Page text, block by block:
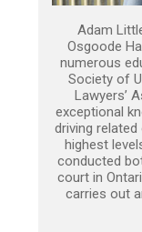
Adam
Osgoode
numerous
Society of
Lawyers’
exceptional
driving
highest
conducted
court in
carries out